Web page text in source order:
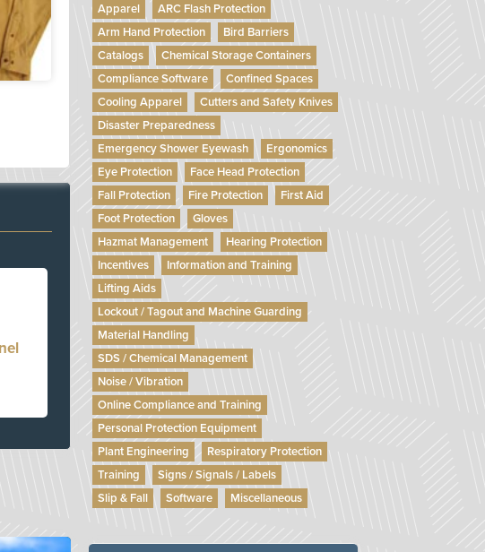
Apparel
ARC Flash Protection
Arm Hand Protection
Bird Barriers
Catalogs
Chemical Storage Containers
Compliance Software
Confined Spaces
Cooling Apparel
Cutters and Safety Knives
Disaster Preparedness
Emergency Shower Eyewash
Ergonomics
Eye Protection
Face Head Protection
Fall Protection
Fire Protection
First Aid
Foot Protection
Gloves
Hazmat Management
Hearing Protection
Incentives
Information and Training
Lifting Aids
Lockout / Tagout and Machine Guarding
Material Handling
SDS / Chemical Management
Noise / Vibration
Online Compliance and Training
Personal Protection Equipment
Plant Engineering
Respiratory Protection
Training
Signs / Signals / Labels
Slip & Fall
Software Miscellaneous